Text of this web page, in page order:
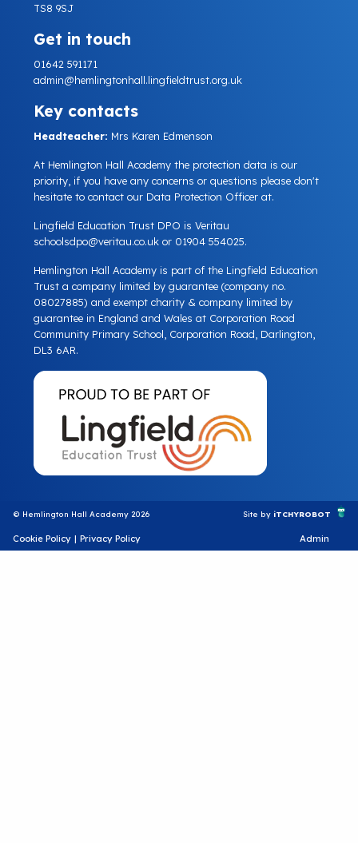
TS8 9SJ
Get in touch
01642 591171
admin@hemlingtonhall.lingfieldtrust.org.uk
Key contacts
Headteacher: Mrs Karen Edmenson
At Hemlington Hall Academy the protection data is our
priority, if you have any concerns or questions please don't
hesitate to contact our Data Protection Officer at.
Lingfield Education Trust DPO is Veritau
schoolsdpo@veritau.co.uk or 01904 554025.
Hemlington Hall Academy is part of the Lingfield Education
Trust a company limited by guarantee (company no.
08027885) and exempt charity & company limited by
guarantee in England and Wales at Corporation Road
Community Primary School, Corporation Road, Darlington,
DL3 6AR.
© Hemlington Hall Academy 2026 Site by iTCHYROBOT
Cookie Policy | Privacy Policy Admin